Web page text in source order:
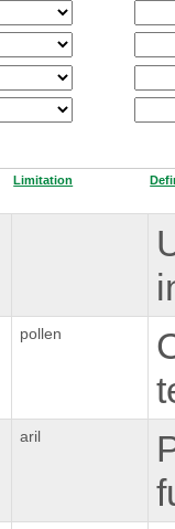
Limitation
pollen
aril